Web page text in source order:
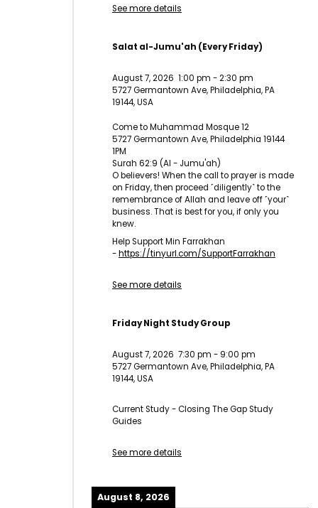
See more details
Salat al-Jumu'ah (Every Friday)
August 7, 2026 1:00 pm -2:30 pm
5727 Germantown Ave, Philadelphia, PA
19144, USA
Come to Muhammad Mosque 12
5727 Germantown Ave, Philadelphia 19144
1PM
Surah 62:9 (Al - Jumu'ah)
O believers! When the call to prayer is made
on Friday, then proceed ˹diligently˺ to the
remembrance of Allah and leave off ˹your˺
business. That is best for you, if only you
knew.
Help Support Min Farrakhan
-https://tinyurl.com/SupportFarrakhan
See more details
Friday Night Study Group
August 7, 2026 7:30 pm - 9:00 pm
5727 Germantown Ave, Philadelphia, PA
19144, USA
Current Study - Closing The Gap Study
Guides
See more details
August 8, 2026